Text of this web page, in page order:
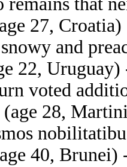
27,
and
22,
voted
(age 28,
40, Brunei)